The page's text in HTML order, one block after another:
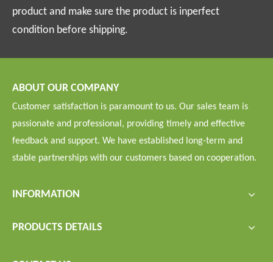
product and make sure the product is inperfect
condition before shipping.
ABOUT OUR COMPANY
Customer satisfaction is paramount to us. Our sales team is
passionate and professional, providing timely and effective
feedback and support. We have established long-term and
stable partnerships with our customers based on cooperation.
INFORMATION
PRODUCTS DETAILS